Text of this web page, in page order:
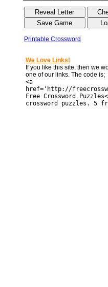
Printable Crossword
We Love Links!
If you like this site, then we
one of our links. The code is;
<a
href='http://
Free Crossword
crossword puzzles. 5